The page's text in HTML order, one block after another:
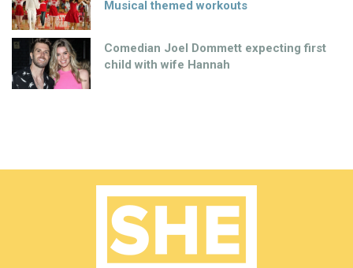
Musical themed workouts
Comedian Joel Dommett expecting first
child with wife Hannah